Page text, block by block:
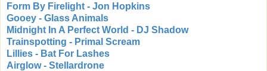
Form By Firelight - Jon Hopkins
Gooey - Glass Animals
Midnight In A Perfect World - DJ Shadow
Trainspotting - Primal Scream
Lillies - Bat For Lashes
Airglow - Stellardrone